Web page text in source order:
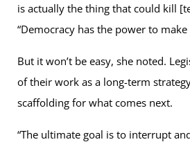
is actually the thing that could kill
“Democracy has the power to
But it won’t be easy, she noted.
of their work as a long-term
scaffolding for what comes next.
“The ultimate goal is to interrupt